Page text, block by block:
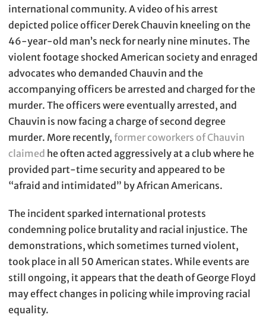
international community. A video of his arrest
depicted police officer Derek Chauvin kneeling on the
46-year-old man’s neck for nearly nine minutes. The
violent footage shocked American society and enraged
advocates who demanded Chauvin and the
accompanying officers be arrested and charged for the
murder. The officers were eventually arrested, and
Chauvin is now facing a charge of second degree
murder. More recently, former coworkers of Chauvin
claimed he often acted aggressively at a club where he
provided part-time security and appeared to be
“afraid and intimidated” by African Americans.
The incident sparked international protests
condemning police brutality and racial injustice. The
demonstrations, which sometimes turned violent,
took place in all 50 American states. While events are
still ongoing, it appears that the death of George Floyd
may effect changes in policing while improving racial
equality.